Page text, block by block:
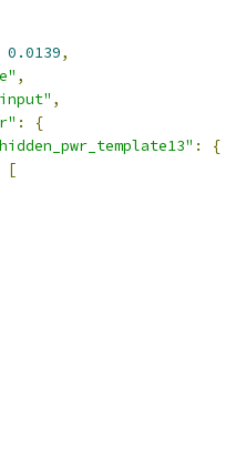
0.0139,
,
,
:
{
:
{
[